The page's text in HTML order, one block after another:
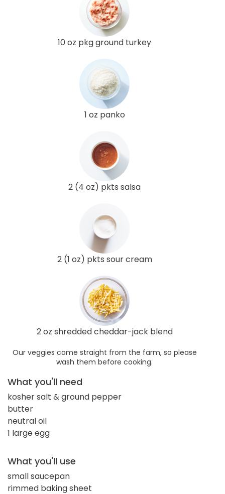
10 oz pkg ground turkey
1 oz panko
2 (4 oz) pkts salsa
2 (1 oz) pkts sour cream
2 oz shredded cheddar-jack blend
Our veggies come straight from the farm, so please
wash them before cooking.
What you'll need
kosher salt & ground pepper
butter
neutral oil
1 large egg
What you'll use
small saucepan
rimmed baking sheet